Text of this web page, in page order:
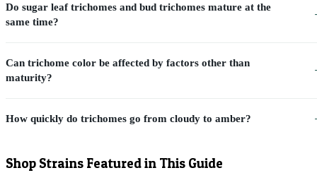
Do sugar leaf trichomes and bud trichomes mature at the
same time?
Can trichome color be affected by factors other than
maturity?
How quickly do trichomes go from cloudy to amber?
Shop Strains Featured in This Guide